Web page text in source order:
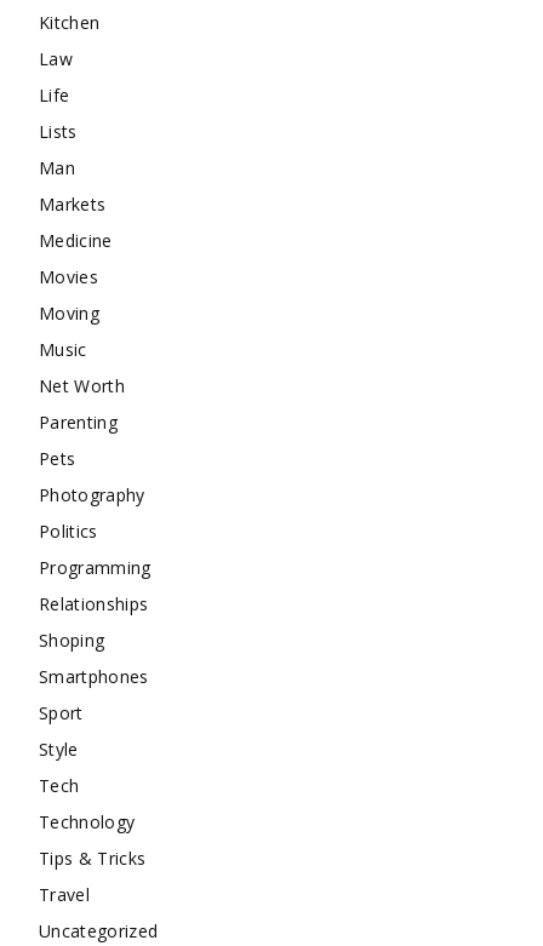
Kitchen
Law
Life
Lists
Man
Markets
Medicine
Movies
Moving
Music
Net Worth
Parenting
Pets
Photography
Politics
Programming
Relationships
Shoping
Smartphones
Sport
Style
Tech
Technology
Tips & Tricks
Travel
Uncategorized